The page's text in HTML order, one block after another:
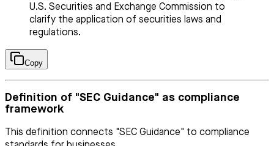
U.S. Securities and Exchange Commission to
clarify the application of securities laws and
regulations.
Copy
Definition of "SEC Guidance" as compliance
framework
This definition connects "SEC Guidance" to compliance